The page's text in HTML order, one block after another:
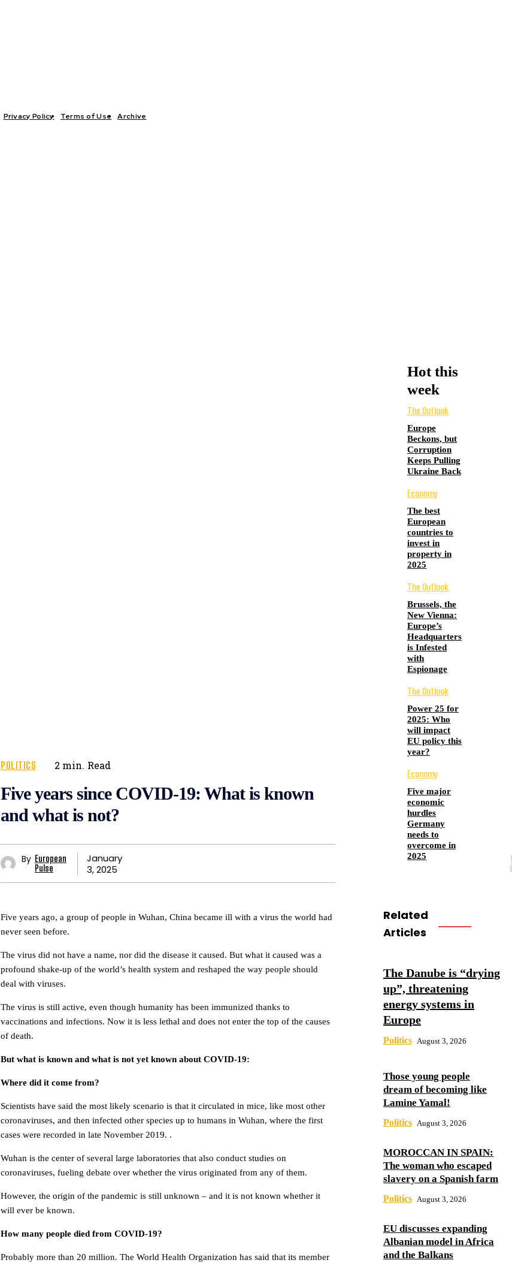
Privacy Policy Terms of Use Archive
POLITICS 2 min. Read
Five years since COVID-19: What is known
and what is not?
By European
Pulse
January
3, 2025
Five years ago, a group of people in Wuhan, China became ill with a virus the world had
never seen before.
The virus did not have a name, nor did the disease it caused. But what it caused was a
profound shake-up of the world’s health system and reshaped the way people should
deal with viruses.
The virus is still active, even though humanity has been immunized thanks to
vaccinations and infections. Now it is less lethal and does not enter the top of the causes
of death.
But what is known and what is not yet known about COVID-19:
Where did it come from?
Scientists have said the most likely scenario is that it circulated in mice, like most other
coronaviruses, and then infected other species up to humans in Wuhan, where the first
cases were recorded in late November 2019. .
Wuhan is the center of several large laboratories that also conduct studies on
coronaviruses, fueling debate over whether the virus originated from any of them.
However, the origin of the pandemic is still unknown – and it is not known whether it
will ever be known.
How many people died from COVID-19?
Probably more than 20 million. The World Health Organization has said that its member
Hot this
week
The Outlook
Europe
Beckons, but
Corruption
Keeps Pulling
Ukraine Back
Economy
The best
European
countries to
invest in
property in
2025
The Outlook
Brussels, the
New Vienna:
Europe’s
Headquarters
is Infested
with
Espionage
The Outlook
Power 25 for
2025: Who
will impact
EU policy this
year?
Economy
Five major
economic
hurdles
Germany
needs to
overcome in
2025
Related
Articles
The Danube is “drying
up”, threatening
energy systems in
Europe
Politics August 3, 2026
Those young people
dream of becoming like
Lamine Yamal!
Politics August 3, 2026
MOROCCAN IN SPAIN:
The woman who escaped
slavery on a Spanish farm
Politics August 3, 2026
EU discusses expanding
Albanian model in Africa
and the Balkans